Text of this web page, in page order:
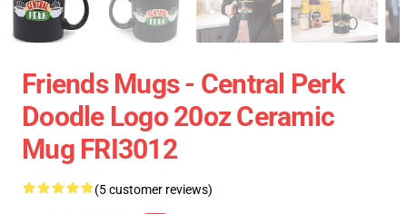
Friends Mugs - Central Perk
Doodle Logo 20oz Ceramic
Mug FRI3012
(5 customer reviews)